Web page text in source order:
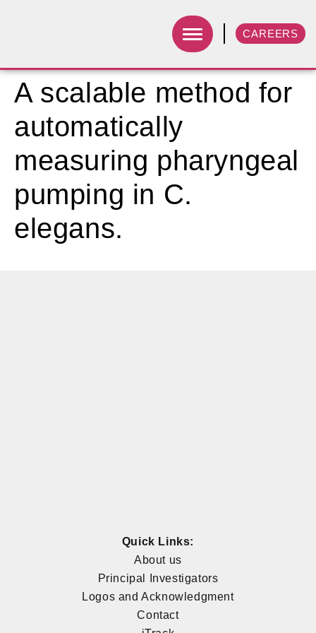
CAREERS
A scalable method for
automatically
measuring pharyngeal
pumping in C.
elegans.
Quick Links:
About us
Principal Investigators
Logos and Acknowledgment
Contact